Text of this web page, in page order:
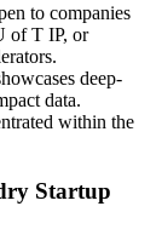
to companies
of T IP, or
deep-
data.
within the
Startup